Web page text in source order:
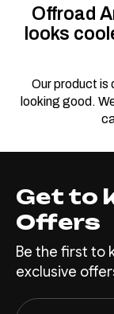
Offroad
looks
Our product is
looking good.
Get to
Offers
Be the first to
exclusive
Email